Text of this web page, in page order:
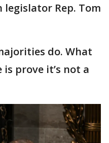
Rep. Tom
do. What
prove it’s not a